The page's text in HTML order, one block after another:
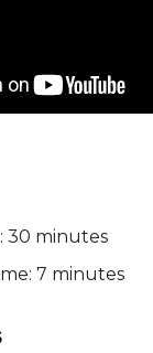
30 minutes
7 minutes